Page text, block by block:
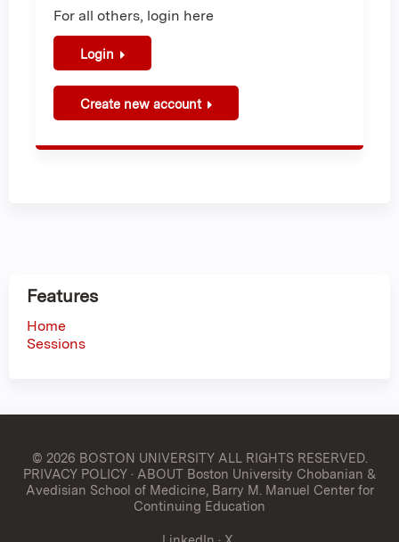
For all others, login here
Login
Create new account
Features
Home
Sessions
© 2026 BOSTON UNIVERSITYALL RIGHTS RESERVED.
PRIVACY POLICY· ABOUT Boston University Chobanian &
Avedisian School of Medicine, Barry M. Manuel Center for
Continuing Education